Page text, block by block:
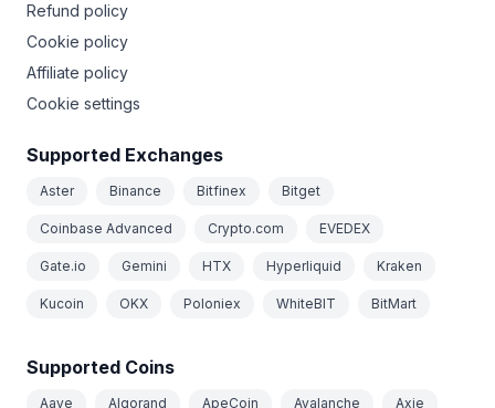
Refund policy
Cookie policy
Affiliate policy
Cookie settings
Supported Exchanges
Aster Binance Bitfinex Bitget
Coinbase Advanced Crypto.com EVEDEX
Gate.io Gemini HTX Hyperliquid Kraken
Kucoin OKX Poloniex WhiteBIT BitMart
Supported Coins
Aave Algorand ApeCoin Avalanche Axie